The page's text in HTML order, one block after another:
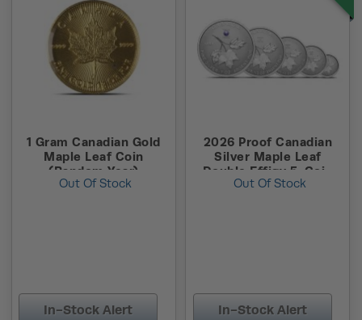
1 Gram Canadian Gold
Maple Leaf Coin
(Random Year)
Out Of Stock
In-Stock Alert
2026 Proof Canadian
Silver Maple Leaf
Double Effigy 5-Coin
Set (Box + CoA)
Out Of Stock
In-Stock Alert